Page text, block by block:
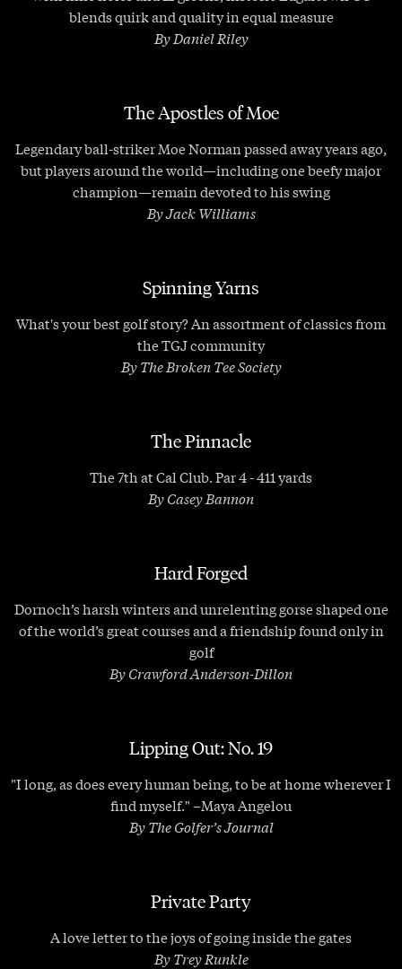
blends quirk and quality in equal measure
By Daniel Riley
The Apostles of Moe
Legendary ball-striker Moe Norman passed away years ago,
but players around the world—including one beefy major
champion—remain devoted to his swing
By Jack Williams
Spinning Yarns
What's your best golf story? An assortment of classics from
the TGJ community
By The Broken Tee Society
The Pinnacle
The 7th at Cal Club. Par 4 - 411 yards
By Casey Bannon
Hard Forged
Dornoch’s harsh winters and unrelenting gorse shaped one
of the world’s great courses and a friendship found only in
golf
By Crawford Anderson-Dillon
Lipping Out: No. 19
"I long, as does every human being, to be at home wherever I
find myself." –Maya Angelou
By The Golfer’s Journal
Private Party
A love letter to the joys of going inside the gates
By Trey Runkle